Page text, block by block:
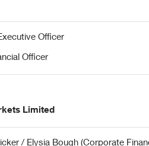
Officer
Officer
Limited
/ Elysia Bough (Corporate